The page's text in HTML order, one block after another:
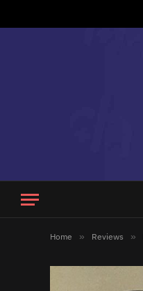
Home » Reviews »